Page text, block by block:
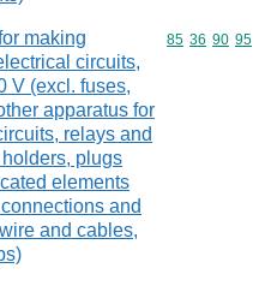
making
circuits,
V (excl. fuses,
apparatus for
relays and
plugs
elements
and
and cables,
Commodity
85 36 90 95